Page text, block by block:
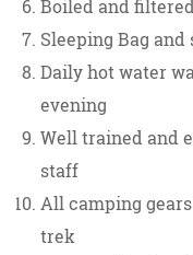
Boiled and
Sleeping Bag
Daily hot water
evening
Well trained and
staff
All camping
trek